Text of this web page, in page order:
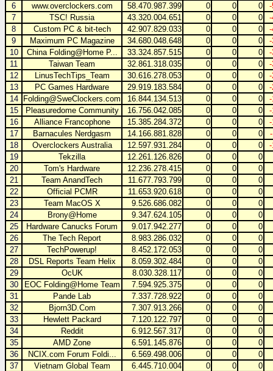
6
www.overclockers.com 58.470.987.399 0 0 0
7
TSC! Russia 43.320.004.651 0 0 0
8
Custom PC & bit-tech 42.907.829.033 0 0 0
9
Maximum PC Magazine 34.680.048.648 0 0 0
10
China Folding@Home P... 33.324.857.515 0 0 0
11
Taiwan Team 32.861.318.035 0 0 0
12
LinusTechTips_Team 30.616.278.053 0 0 0
13
PC Games Hardware 29.919.183.584 0 0 0
14
Folding@SweClockers.com 16.844.134.513 0 0 0
15
Pleasuredome Community 16.756.042.085 0 0 0
16
Alliance Francophone 15.385.284.372 0 0 0
17
Barnacules Nerdgasm 14.166.881.828 0 0 0
18
Overclockers Australia 12.597.931.284 0 0 0
19
Tekzilla 12.261.126.826 0 0
0
20
Tom's Hardware 12.236.278.415 0 0
0
21
Team AnandTech 11.677.793.799 0 0
0
22
Official PCMR 11.653.920.618 0 0
0
23
Team MacOS X 9.526.686.082 0 0
0
24
Brony@Home 9.347.624.105 0 0
0
25
Hardware Canucks Forum 9.017.942.277 0 0
0
26
The Tech Report 8.983.286.032 0 0
0
27
TechPowerup! 8.452.172.053 0 0
0
28
DSL Reports Team Helix 8.059.302.484 0 0
0
29
OcUK 8.030.328.117 0 0
0
30
EOC Folding@Home Team 7.594.925.375 0 0
0
31
Pande Lab 7.337.728.922 0 0
0
32
Bjorn3D.Com 7.307.913.266 0 0
0
33
Hewlett Packard 7.120.122.797 0 0
0
34
Reddit 6.912.567.317 0 0
0
35
AMD Zone 6.591.145.876 0 0
0
36
NCIX.com Forum Foldi... 6.569.498.006 0 0
0
37
Vietnam Global Team 6.445.710.004 0 0
0